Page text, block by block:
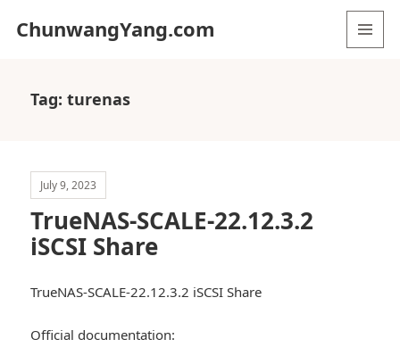
ChunwangYang.com
Tag:turenas
July 9, 2023
TrueNAS-SCALE-22.12.3.2
iSCSI Share
TrueNAS-SCALE-22.12.3.2 iSCSI Share
Official documentation: